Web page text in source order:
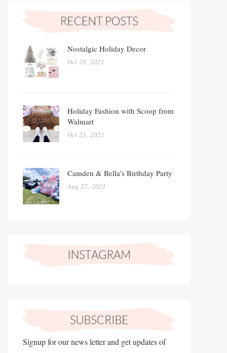
Nostalgic Holiday Decor
Oct 28, 2021
Holiday Fashion with Scoop from
Walmart
Oct 21, 2021
Camden & Bella's Birthday Party
Aug 27, 2021
Signup for our news letter and get updates of